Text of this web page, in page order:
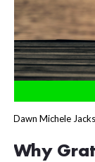
Dawn Michele
Why